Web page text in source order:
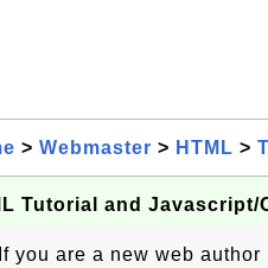
> Webmaster > HTML >
Tutorial and Javascript/
If you are a new web